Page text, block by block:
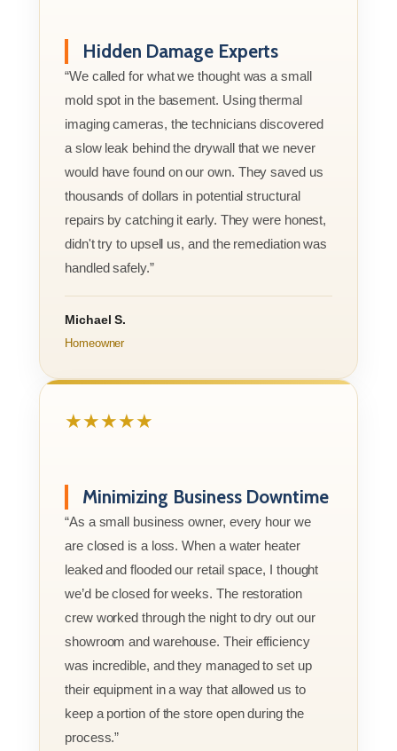
Hidden Damage Experts
“We called for what we thought was a small
mold spot in the basement. Using thermal
imaging cameras, the technicians discovered
a slow leak behind the drywall that we never
would have found on our own. They saved us
thousands of dollars in potential structural
repairs by catching it early. They were honest,
didn't try to upsell us, and the remediation was
handled safely.”
Michael S.
Homeowner
★★★★★
Minimizing Business Downtime
“As a small business owner, every hour we
are closed is a loss. When a water heater
leaked and flooded our retail space, I thought
we’d be closed for weeks. The restoration
crew worked through the night to dry out our
showroom and warehouse. Their efficiency
was incredible, and they managed to set up
their equipment in a way that allowed us to
keep a portion of the store open during the
process.”